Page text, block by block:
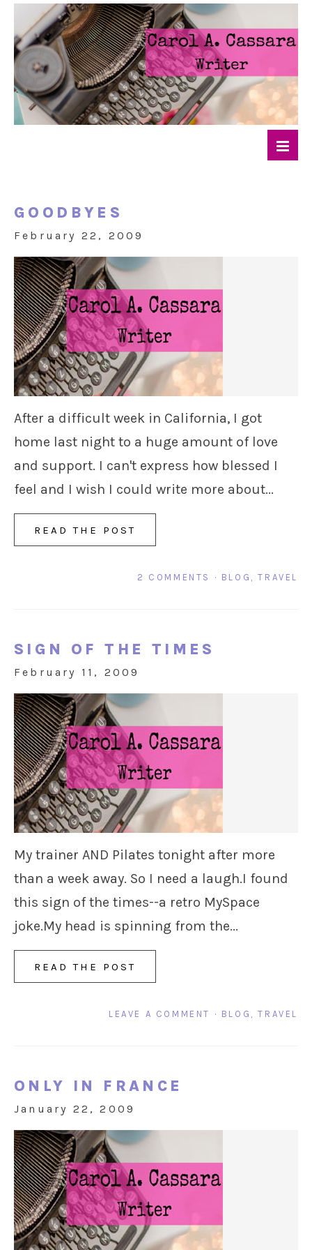
GOODBYES
February 22, 2009
After a difficult week in California, I got
home last night to a huge amount of love
and support. I can't express how blessed I
feel and I wish I could write more about...
READ THE POST
2 COMMENTS · BLOG ,TRAVEL
SIGN OF THE TIMES
February 11, 2009
My trainer AND Pilates tonight after more
than a week away. So I need a laugh.I found
this sign of the times--a retro MySpace
joke.My head is spinning from the...
READ THE POST
LEAVE A COMMENT · BLOG ,TRAVEL
ONLY IN FRANCE
January 22, 2009